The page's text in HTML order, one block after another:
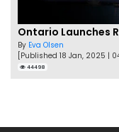
Ontario Launches
By Eva Olsen
[Published 18 Jan, 2025 |
44498